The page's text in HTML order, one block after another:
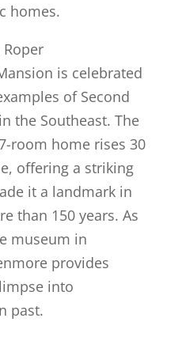
homes.
is celebrated
of Second
the Southeast. The
room home rises 30
offering a striking
it a landmark in
than 150 years. As
museum in
provides
into
past.